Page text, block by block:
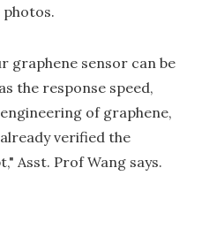
graphene sensor can be
the response speed,
of graphene,
verified the
Asst. Prof Wang says.